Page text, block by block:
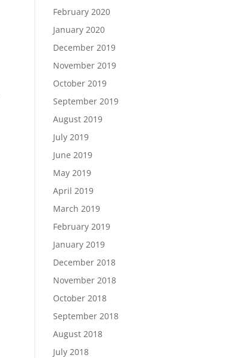
February 2020
January 2020
December 2019
November 2019
October 2019
September 2019
August 2019
July 2019
June 2019
May 2019
April 2019
March 2019
February 2019
January 2019
December 2018
November 2018
October 2018
September 2018
August 2018
July 2018